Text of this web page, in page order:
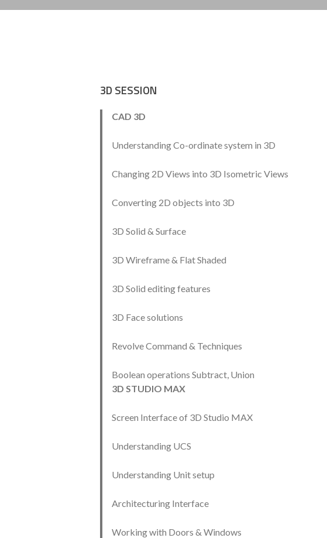
3D SESSION
CAD 3D
Understanding Co-ordinate system in 3D
Changing 2D Views into 3D Isometric Views
Converting 2D objects into 3D
3D Solid & Surface
3D Wireframe & Flat Shaded
3D Solid editing features
3D Face solutions
Revolve Command & Techniques
Boolean operations Subtract, Union
3D STUDIO MAX
Screen Interface of 3D Studio MAX
Understanding UCS
Understanding Unit setup
Architecturing Interface
Working with Doors & Windows